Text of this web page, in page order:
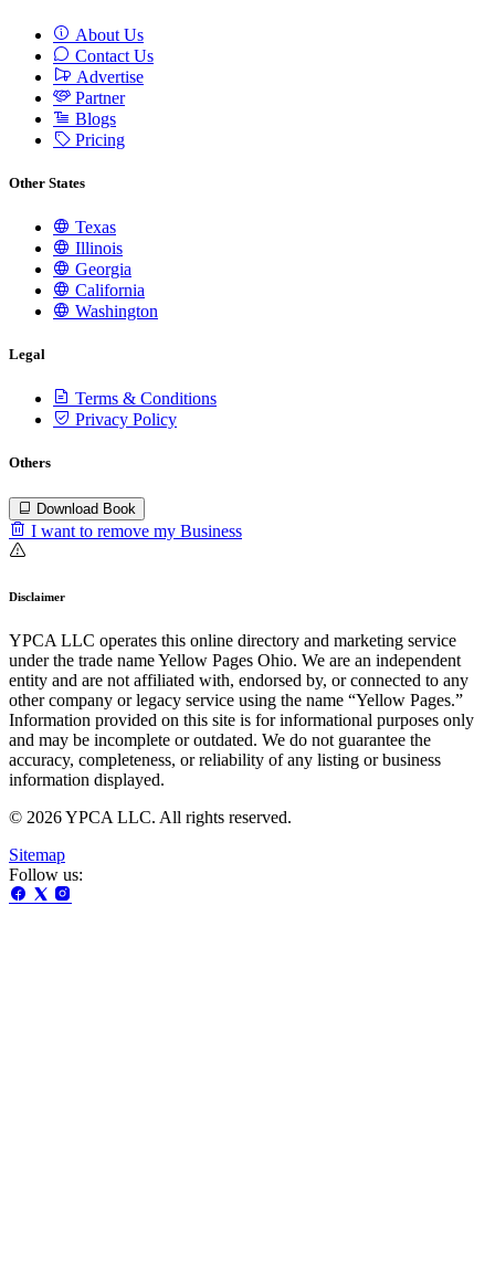
About Us
Contact Us
Advertise
Partner
Blogs
Pricing
Other States
Texas
Illinois
Georgia
California
Washington
Legal
Terms & Conditions
Privacy Policy
Others
Download Book
I want to remove my Business
Disclaimer
YPCA LLC operates this online directory and marketing service
under the trade name Yellow Pages Ohio. We are an independent
entity and are not affiliated with, endorsed by, or connected to any
other company or legacy service using the name “Yellow Pages.”
Information provided on this site is for informational purposes only
and may be incomplete or outdated. We do not guarantee the
accuracy, completeness, or reliability of any listing or business
information displayed.
© 2026 YPCA LLC. All rights reserved.
Sitemap
Follow us: